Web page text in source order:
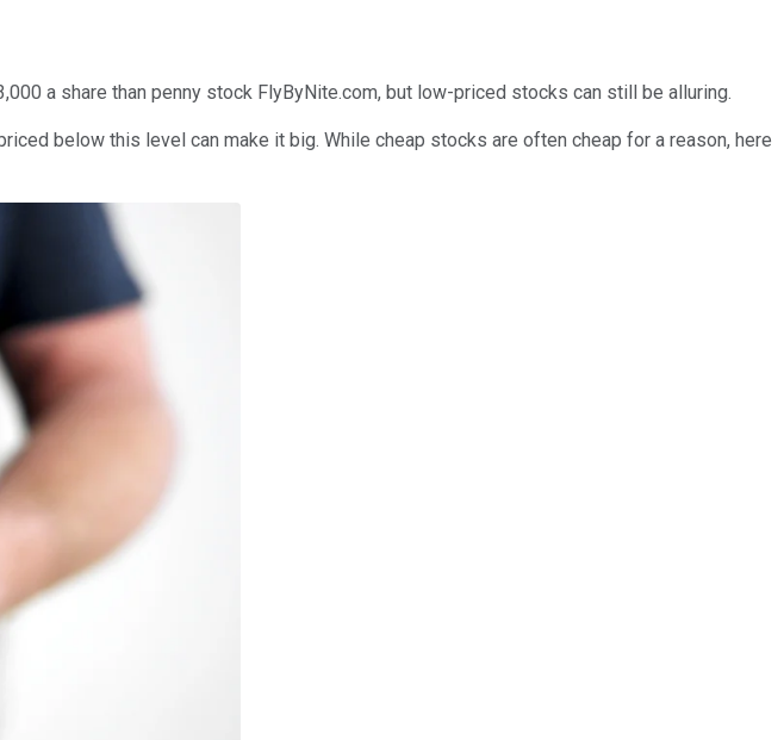
a share than penny stock FlyByNite.com, but low-priced stocks can still be alluring.
below this level can make it big. While cheap stocks are often cheap for a reason, here